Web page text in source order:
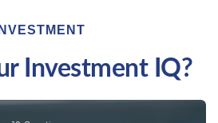
INVESTMENT
Investment IQ?